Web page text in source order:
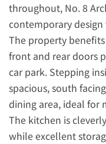
throughout, No. 8
contemporary
The property
front and rear doors
car park. Stepping
spacious, south
dining area, ideal for
The kitchen is
while excellent